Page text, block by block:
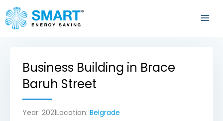
to
content
Business Building in Brace
Baruh Street
Year: 2021Location: Belgrade